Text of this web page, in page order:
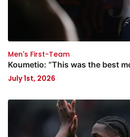
Men's First-Team
Koumetio: “This was the best
July 1st, 2026